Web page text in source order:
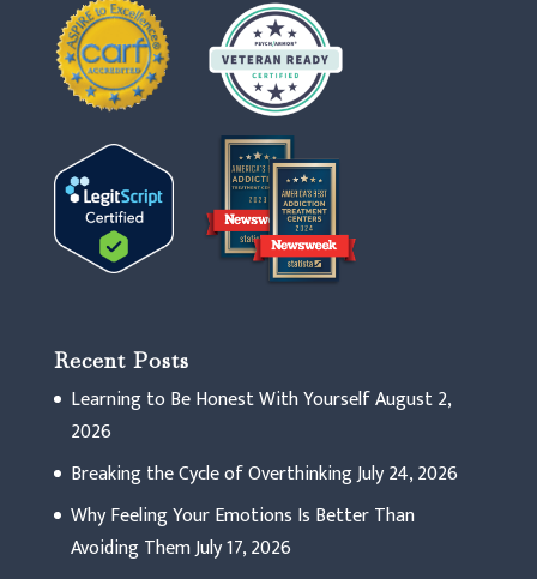
Recent Posts
Learning to Be Honest With YourselfAugust 2,
2026
Breaking the Cycle of OverthinkingJuly 24, 2026
Why Feeling Your Emotions Is Better Than
Avoiding ThemJuly 17, 2026